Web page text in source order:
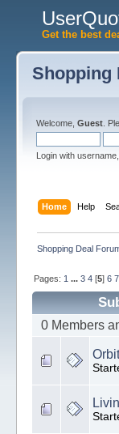
Get the best
Shopping
Welcome, Guest.
Login with
Home Help
Shopping Deal
Pages: 1 ... 3 4[5] 6 7
0 Members